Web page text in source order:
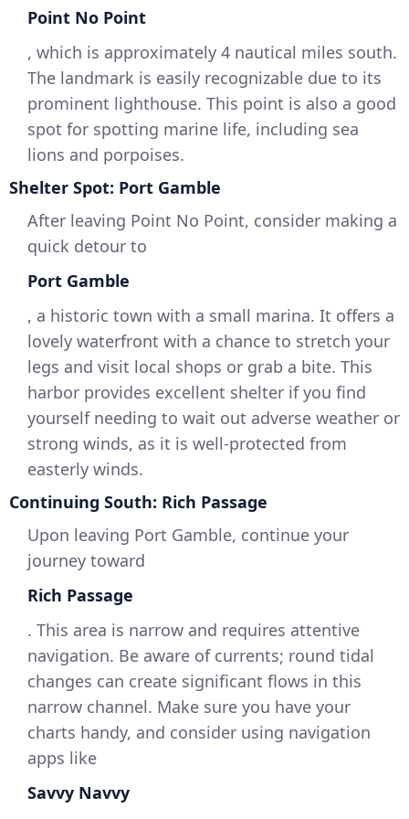
Point No Point
, which is approximately 4 nautical miles south.
The landmark is easily recognizable due to its
prominent lighthouse. This point is also a good
spot for spotting marine life, including sea
lions and porpoises.
Shelter Spot: Port Gamble
After leaving Point No Point, consider making a
quick detour to
Port Gamble
, a historic town with a small marina. It offers a
lovely waterfront with a chance to stretch your
legs and visit local shops or grab a bite. This
harbor provides excellent shelter if you find
yourself needing to wait out adverse weather or
strong winds, as it is well-protected from
easterly winds.
Continuing South: Rich Passage
Upon leaving Port Gamble, continue your
journey toward
Rich Passage
. This area is narrow and requires attentive
navigation. Be aware of currents; round tidal
changes can create significant flows in this
narrow channel. Make sure you have your
charts handy, and consider using navigation
apps like
Savvy Navvy